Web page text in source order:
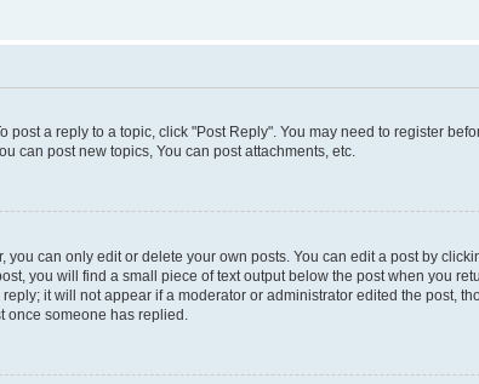
post a reply to a topic, click "Post Reply". You may need to register
can post new topics, You can post attachments, etc.
can only edit or delete your own posts. You can edit a post by
you will find a small piece of text output below the post when you
it will not appear if a moderator or administrator edited the post,
once someone has replied.